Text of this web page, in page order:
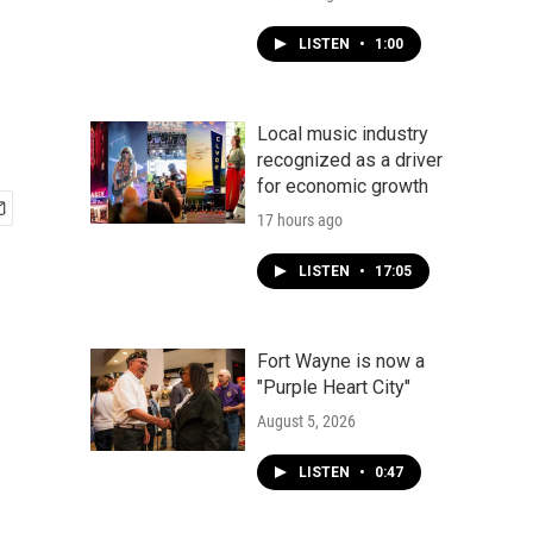
LISTEN • 1:00
Local music industry
recognized as a driver
for economic growth
17 hours ago
LISTEN • 17:05
Fort Wayne is now a
"Purple Heart City"
August 5, 2026
LISTEN • 0:47